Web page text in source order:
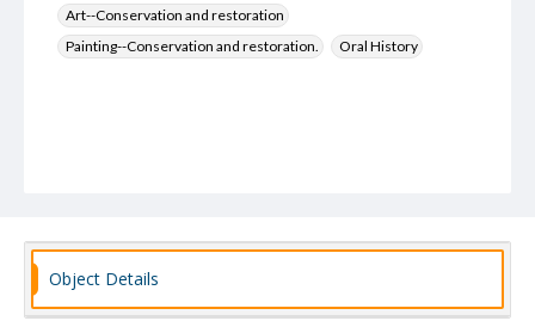
Art--Conservation and restoration
Painting--Conservation and restoration.
Oral History
Object Details